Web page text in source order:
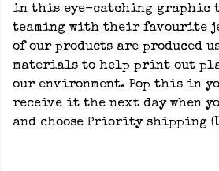
in this eye-catching graphic
teaming with their favourite
of our products are produced
materials to help print out
our environment. Pop this in
receive it the next day when
and choose Priority shipping